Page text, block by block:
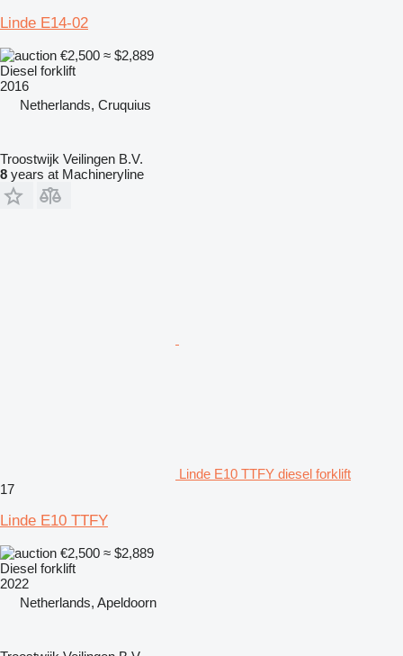
Linde E14-02
€2,500 ≈ $2,889
Diesel forklift
2016
Netherlands, Cruquius
Troostwijk Veilingen B.V.
8 years at Machineryline
Linde E10 TTFY diesel forklift
17
Linde E10 TTFY
€2,500 ≈ $2,889
Diesel forklift
2022
Netherlands, Apeldoorn